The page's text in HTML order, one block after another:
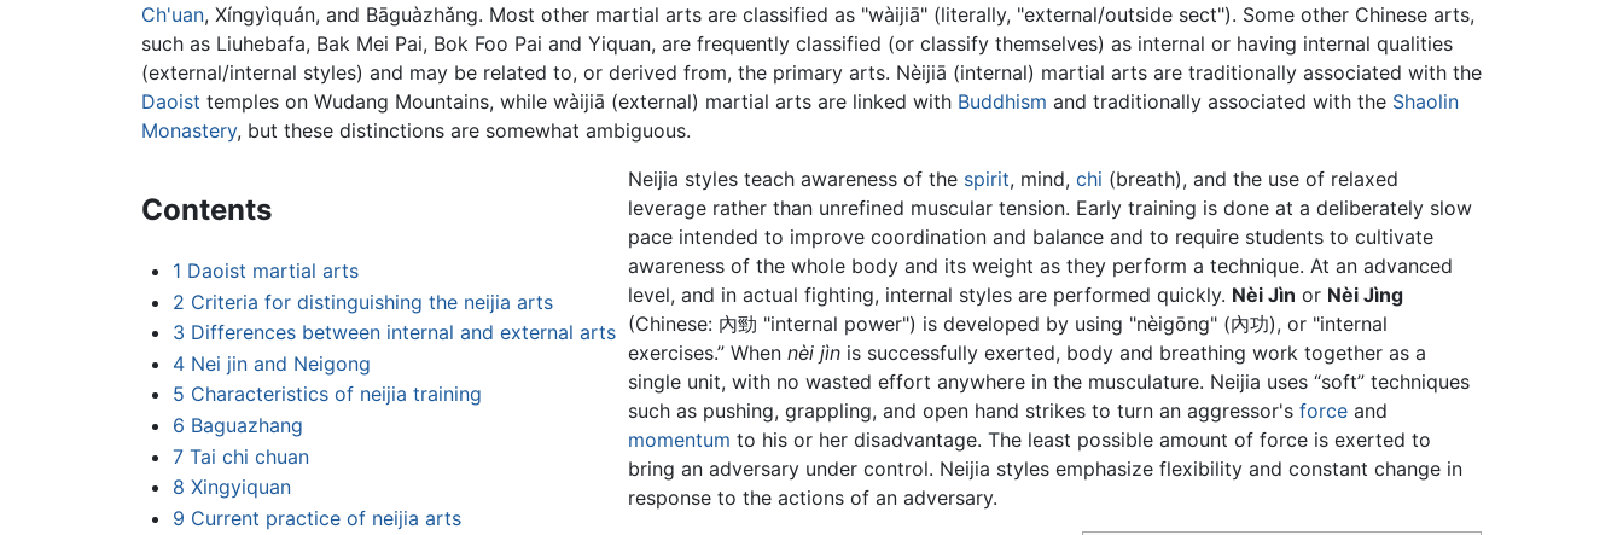
Ch'uan, Xíngyìquán, and Bāguàzhǎng. Most other martial arts are classified as "wàijiā" (literally, "external/outside sect"). Some other Chinese arts,
such as Liuhebafa, Bak Mei Pai, Bok Foo Pai and Yiquan, are frequently classified (or classify themselves) as internal or having internal qualities
(external/internal styles) and may be related to, or derived from, the primary arts. Nèijiā (internal) martial arts are traditionally associated with the
Daoist temples on Wudang Mountains, while wàijiā (external) martial arts are linked with Buddhism and traditionally associated with the Shaolin
Monastery, but these distinctions are somewhat ambiguous.
Contents
1 Daoist martial arts
2 Criteria for distinguishing the neijia arts
3 Differences between internal and external arts
4 Nei jin and Neigong
5 Characteristics of neijia training
6 Baguazhang
7 Tai chi chuan
8 Xingyiquan
9 Current practice of neijia arts
Neijia styles teach awareness of the spirit, mind, chi (breath), and the use of relaxed
leverage rather than unrefined muscular tension. Early training is done at a deliberately slow
pace intended to improve coordination and balance and to require students to cultivate
awareness of the whole body and its weight as they perform a technique. At an advanced
level, and in actual fighting, internal styles are performed quickly. Nèi Jìn or Nèi Jìng
(Chinese: 內勁 "internal power") is developed by using "nèigōng" (內功), or "internal
exercises.” When nèi jìnis successfully exerted, body and breathing work together as a
single unit, with no wasted effort anywhere in the musculature. Neijia uses “soft” techniques
such as pushing, grappling, and open hand strikes to turn an aggressor's forceand
momentum to his or her disadvantage. The least possible amount of force is exerted to
bring an adversary under control. Neijia styles emphasize flexibility and constant change in
response to the actions of an adversary.